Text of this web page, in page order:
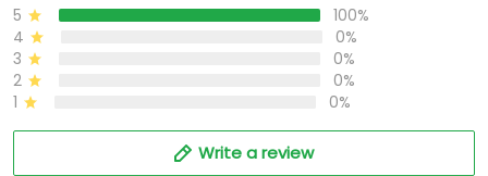
5
100%
4
0%
3
0%
2
0%
1
0%
Write a review